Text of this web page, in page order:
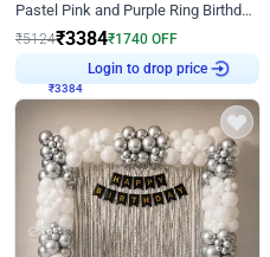
Pastel Pink and Purple Ring Birthday Decor
₹5124₹3384₹1740 OFF
Login to drop price